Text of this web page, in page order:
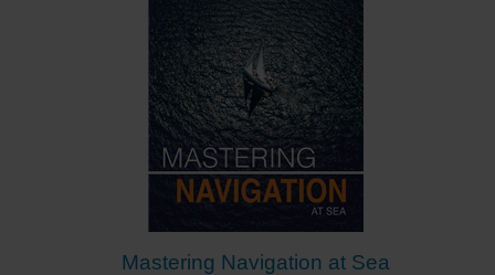
Mastering Navigation at Sea